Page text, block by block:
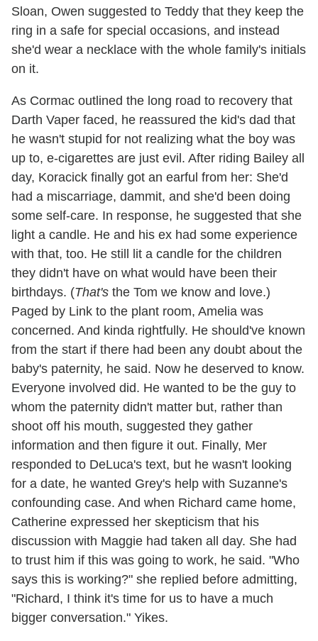
Sloan, Owen suggested to Teddy that they keep the
ring in a safe for special occasions, and instead
she'd wear a necklace with the whole family's initials
on it.
As Cormac outlined the long road to recovery that
Darth Vaper faced, he reassured the kid's dad that
he wasn't stupid for not realizing what the boy was
up to, e-cigarettes are just evil. After riding Bailey all
day, Koracick finally got an earful from her: She'd
had a miscarriage, dammit, and she'd been doing
some self-care. In response, he suggested that she
light a candle. He and his ex had some experience
with that, too. He still lit a candle for the children
they didn't have on what would have been their
birthdays. (That's the Tom we know and love.)
Paged by Link to the plant room, Amelia was
concerned. And kinda rightfully. He should've known
from the start if there had been any doubt about the
baby's paternity, he said. Now he deserved to know.
Everyone involved did. He wanted to be the guy to
whom the paternity didn't matter but, rather than
shoot off his mouth, suggested they gather
information and then figure it out. Finally, Mer
responded to DeLuca's text, but he wasn't looking
for a date, he wanted Grey's help with Suzanne's
confounding case. And when Richard came home,
Catherine expressed her skepticism that his
discussion with Maggie had taken all day. She had
to trust him if this was going to work, he said. "Who
says this is working?" she replied before admitting,
"Richard, I think it's time for us to have a much
bigger conversation." Yikes.